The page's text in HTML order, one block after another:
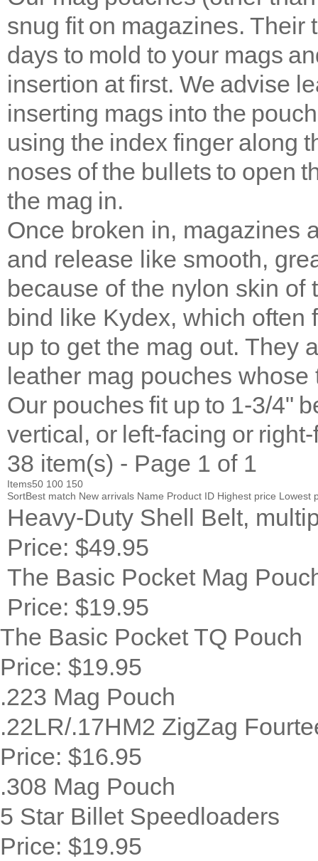
snug fit on magazines. Their
days to mold to your mags
insertion at first. We advise
inserting mags into the
using the index finger along
noses of the bullets to open
the mag in.
Once broken in, magazines
and release like smooth,
because of the nylon skin
bind like Kydex, which often
up to get the mag out. They
leather mag pouches
Our pouches fit up to 1-3/4"
vertical, or left-facing or
38 item(s) - Page 1 of 1
Items50 100 150
SortBest match New arrivals Name Product ID Highest price Lowest
Heavy-Duty Shell Belt,
Price: $49.95
The Basic Pocket Mag
Price: $19.95
The Basic Pocket TQ Pouch
Price: $19.95
.223 Mag Pouch
.22LR/.17HM2 ZigZag
Price: $16.95
.308 Mag Pouch
5 Star Billet Speedloaders
Price: $19.95